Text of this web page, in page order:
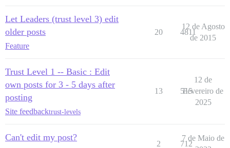
Let Leaders (trust level 3) edit
older posts
Feature
20 4811
12 de Agosto
de 2015
Trust Level 1 -- Basic : Edit
own posts for 3 - 5 days after
posting
Site feedbacktrust-levels
13 515
12 de
Fevereiro de
2025
Can't edit my post?
2 712
7 de Maio de